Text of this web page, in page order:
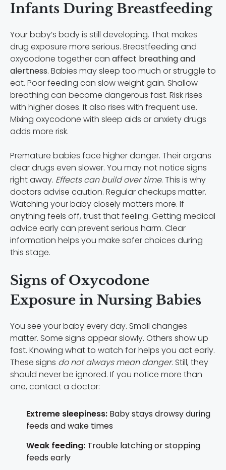
Infants During Breastfeeding
Your baby’s body is still developing. That makes
drug exposure more serious. Breastfeeding and
oxycodone together can affect breathing and
alertness. Babies may sleep too much or struggle to
eat. Poor feeding can slow weight gain. Shallow
breathing can become dangerous fast. Risk rises
with higher doses. It also rises with frequent use.
Mixing oxycodone with sleep aids or anxiety drugs
adds more risk.
Premature babies face higher danger. Their organs
clear drugs even slower. You may not notice signs
right away. Effects can build over time. This is why
doctors advise caution. Regular checkups matter.
Watching your baby closely matters more. If
anything feels off, trust that feeling. Getting medical
advice early can prevent serious harm. Clear
information helps you make safer choices during
this stage.
Signs of Oxycodone
Exposure in Nursing Babies
You see your baby every day. Small changes
matter. Some signs appear slowly. Others show up
fast. Knowing what to watch for helps you act early.
These signs do not always mean danger. Still, they
should never be ignored. If you notice more than
one, contact a doctor:
Extreme sleepiness: Baby stays drowsy during
feeds and wake times
Weak feeding: Trouble latching or stopping
feeds early